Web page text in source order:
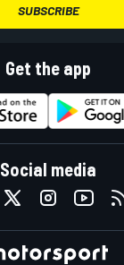
SUBSCRIBE
Get the app
Social media